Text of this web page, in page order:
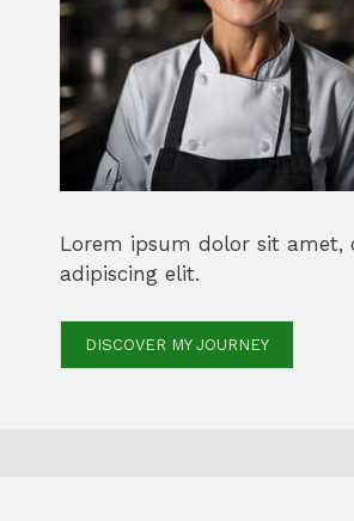
Lorem ipsum dolor sit amet,
adipiscing elit.
DISCOVER MY JOURNEY